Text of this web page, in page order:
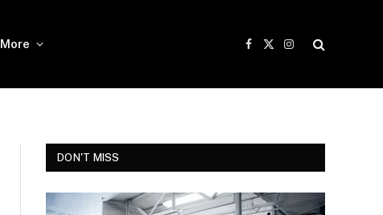
More
Facebook
X
Instagram
DON'T MISS